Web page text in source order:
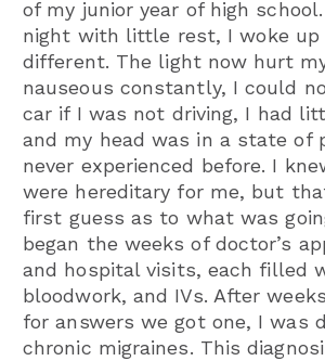
of my junior year of high
night with little rest, I woke
different. The light now hurt
nauseous constantly, I could
car if I was not driving, I had
and my head was in a state of
never experienced before. I
were hereditary for me, but
first guess as to what was
began the weeks of doctor’s
and hospital visits, each filled
bloodwork, and IVs. After
for answers we got one, I was
chronic migraines. This